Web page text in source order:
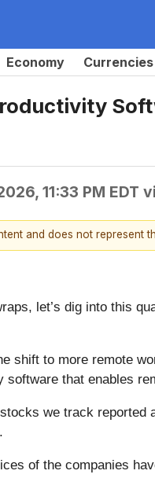
Economy Currencies
11:33 PM EDT
and does not represent
let’s dig into this
shift to more remote
software that enables
we track reported
of the companies